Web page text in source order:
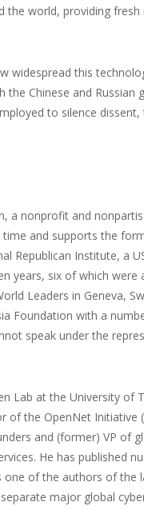
the world, providing
widespread this
Chinese and Russian
to silence
a nonprofit and
and supports the
Republican Institute, a
years, six of which were
Leaders in Geneva,
Foundation with a
speak under the
Lab at the University of
of the OpenNet
and (former) VP of
He has published
of the authors of the
major global